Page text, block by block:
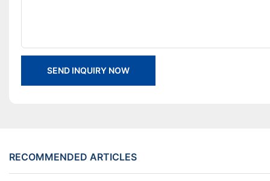
SEND INQUIRY NOW
RECOMMENDED ARTICLES